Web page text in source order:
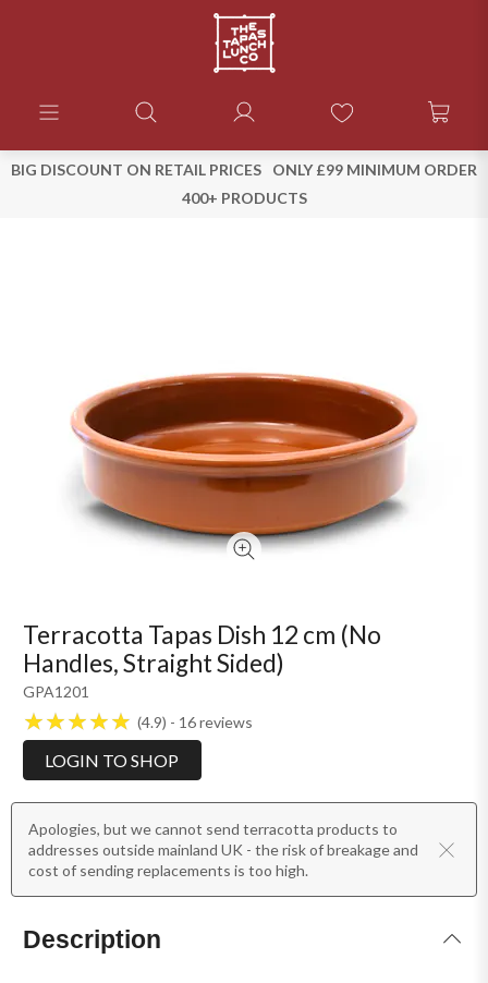
BIG DISCOUNT ON RETAIL PRICES
ONLY £99 MINIMUM ORDER
400+ PRODUCTS
GPA1201
Terracotta Tapas Dish 12 cm (No
Handles, Straight Sided)
4.9 16reviews
LOGIN TO SHOP
Apologies, but we cannot send terracotta products to
addresses outside mainland UK - the risk of breakage and
cost of sending replacements is too high.
Description